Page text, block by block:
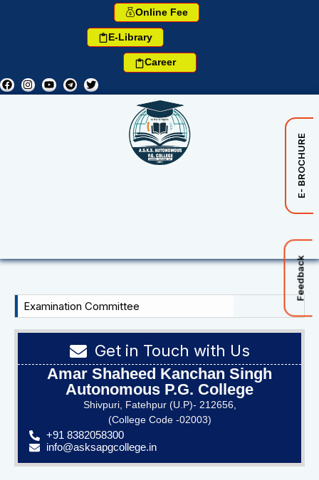
Online Fee
E-Library
Career
E- BROCHURE
Feedback
Examination Committee
Get in Touch with Us
Amar Shaheed Kanchan Singh
Autonomous P.G. College
Shivpuri, Fatehpur (U.P)- 212656,
(College Code -02003)
+91 8382058300
info@asksapgcollege.in